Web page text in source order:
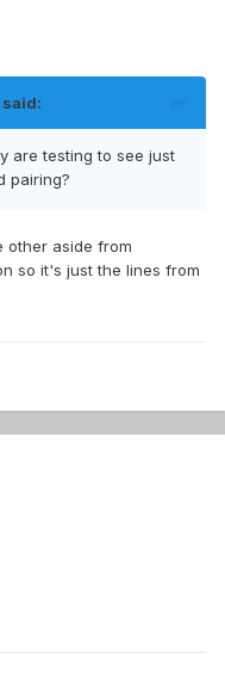
said:
are testing to see just
pairing?
other aside from
so it's just the lines from